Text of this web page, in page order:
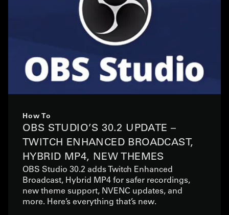
How To
OBS STUDIO’S 30.2 UPDATE –
TWITCH ENHANCED BROADCAST,
HYBRID MP4, NEW THEMES
OBS Studio 30.2 adds Twitch Enhanced
Broadcast, Hybrid MP4 for safer recordings,
new theme support, NVENC updates, and
more. Here’s everything that’s new.